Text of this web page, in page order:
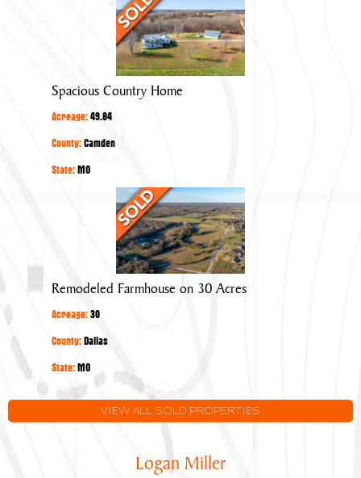
Country
Home
Spacious Country Home
Acreage:49.84
County:Camden
State:MO
Remodeled
Farmhouse
on
30
Acres
Remodeled Farmhouse on 30 Acres
Acreage:30
County:Dallas
State:MO
VIEW ALL SOLD PROPERTIES
Logan Miller